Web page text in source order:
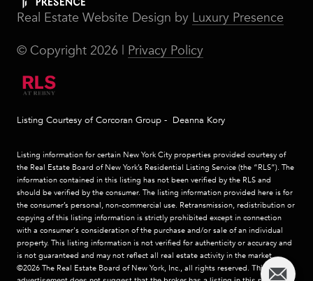
Real Estate Website Design by Luxury Presence
© Copyright 2026 | Privacy Policy
Listing Courtesy of Corcoran Group - Deanna Kory
Listing information for certain New York City properties provided courtesy of
the Real Estate Board of New York’s Residential Listing Service (the “RLS”). The
information contained in this listing has not been verified by the RLS and
should be verified by the consumer. The listing information provided here is for
the consumer’s personal, non-commercial use. Retransmission, redistribution or
copying of this listing information is strictly prohibited except in connection
with a consumer's consideration of the purchase and/or sale of an individual
property. This listing information is not verified for authenticity or accuracy and
is not guaranteed and may not reflect all real estate activity in the market.
©2026 The Real Estate Board of New York, Inc., all rights reserved. This